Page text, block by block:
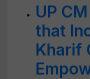
UP
that
Kharif